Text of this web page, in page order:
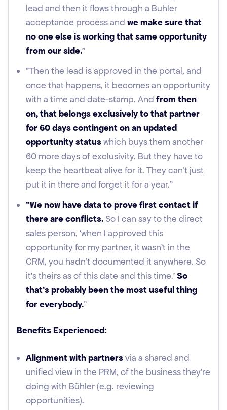
lead and then it flows through a Buhler
acceptance process and we make sure that
no one else is working that same opportunity
from our side."
"Then the lead is approved in the portal, and
once that happens, it becomes an opportunity
with a time and date-stamp. And from then
on, that belongs exclusively to that partner
for 60 days contingent on an updated
opportunity statuswhich buys them another
60 more days of exclusivity. But they have to
keep the heartbeat alive for it. They can't just
put it in there and forget it for a year."
"We now have data to prove first contact if
there are conflicts.So I can say to the direct
sales person, ‘when I approved this
opportunity for my partner, it wasn't in the
CRM, you hadn't documented it anywhere. So
it's theirs as of this date and this time.’So
that's probably been the most useful thing
for everybody.”
Benefits Experienced:
Alignment with partnersvia a shared and
unified view in the PRM, of the business they’re
doing with Bühler (e.g. reviewing
opportunities).